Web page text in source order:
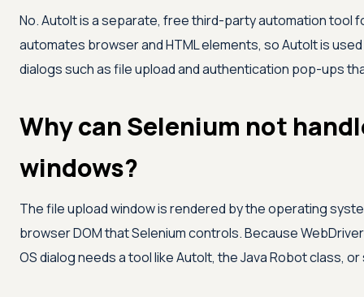
No. AutoIt is a separate, free third-party automation tool
automates browser and HTML elements, so AutoIt is
dialogs such as file upload and authentication pop-ups
Why can Selenium not
windows?
The file upload window is rendered by the operating
browser DOM that Selenium controls. Because
OS dialog needs a tool like AutoIt, the Java Robot class,